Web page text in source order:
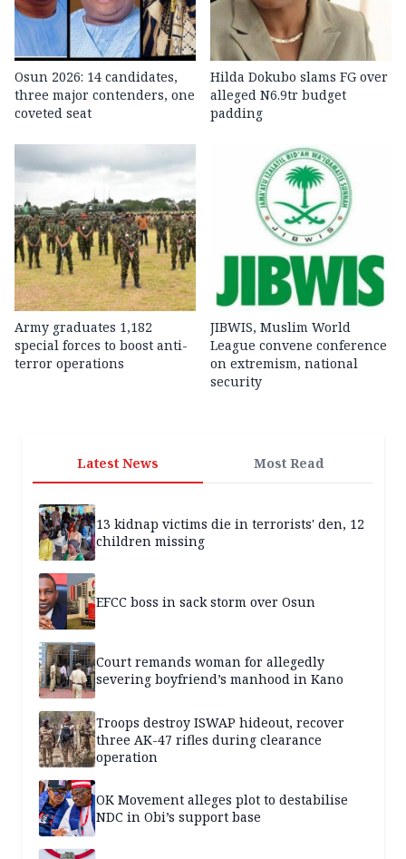
Osun 2026: 14 candidates,
three major contenders, one
coveted seat
Hilda Dokubo slams FG over
alleged N6.9tr budget
padding
Army graduates 1,182
special forces to boost anti-
terror operations
JIBWIS, Muslim World
League convene conference
on extremism, national
security
Latest News Most Read
13 kidnap victims die in terrorists' den, 12
children missing
EFCC boss in sack storm over Osun
Court remands woman for allegedly
severing boyfriend’s manhood in Kano
Troops destroy ISWAP hideout, recover
three AK-47 rifles during clearance
operation
OK Movement alleges plot to destabilise
NDC in Obi’s support base